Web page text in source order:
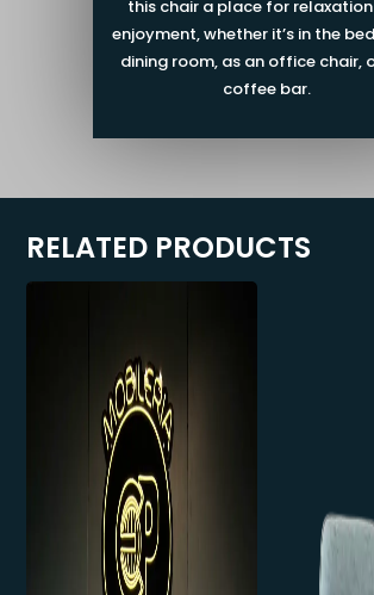
this chair a place for
enjoyment, whether it’s in the
dining room, as an office chair,
coffee bar.
RELATED PRODUCTS